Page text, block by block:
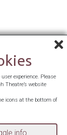
experience. Please
Theatre’s website
icons at the bottom of